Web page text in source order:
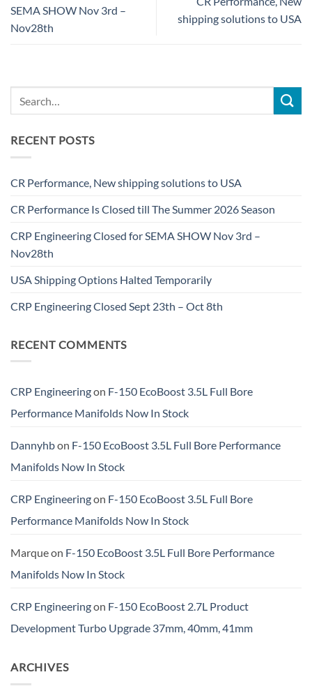
SEMA SHOW Nov 3rd –
Nov28th
shipping solutions to USA
RECENT POSTS
CR Performance, New shipping solutions to USA
CR Performance Is Closed till The Summer 2026 Season
CRP Engineering Closed for SEMA SHOW Nov 3rd –
Nov28th
USA Shipping Options Halted Temporarily
CRP Engineering Closed Sept 23th – Oct 8th
RECENT COMMENTS
CRP Engineeringon F-150 EcoBoost 3.5L Full Bore
Performance Manifolds Now In Stock
Dannyhbon F-150 EcoBoost 3.5L Full Bore Performance
Manifolds Now In Stock
CRP Engineeringon F-150 EcoBoost 3.5L Full Bore
Performance Manifolds Now In Stock
Marqueon F-150 EcoBoost 3.5L Full Bore Performance
Manifolds Now In Stock
CRP Engineeringon F-150 EcoBoost 2.7L Product
Development Turbo Upgrade 37mm, 40mm, 41mm
ARCHIVES